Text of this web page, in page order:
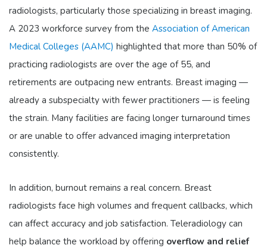
radiologists, particularly those specializing in breast imaging.
A 2023 workforce survey from the Association of American
Medical Colleges (AAMC) highlighted that more than 50% of
practicing radiologists are over the age of 55, and
retirements are outpacing new entrants. Breast imaging —
already a subspecialty with fewer practitioners — is feeling
the strain. Many facilities are facing longer turnaround times
or are unable to offer advanced imaging interpretation
consistently.
In addition, burnout remains a real concern. Breast
radiologists face high volumes and frequent callbacks, which
can affect accuracy and job satisfaction. Teleradiology can
help balance the workload by offering overflow and relief